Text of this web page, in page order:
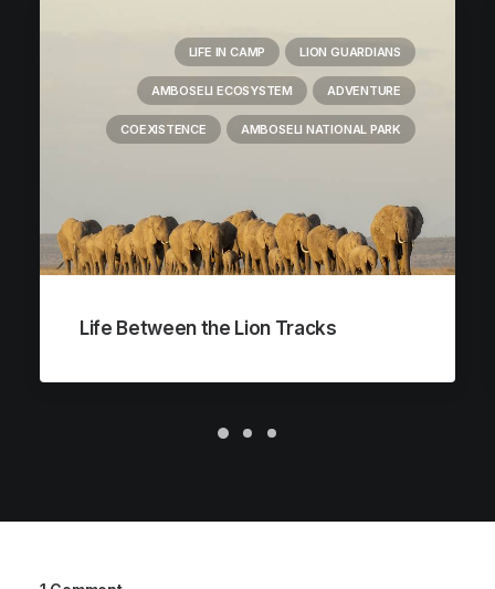
LIFE IN CAMP LION GUARDIANS
AMBOSELI ECOSYSTEM ADVENTURE
COEXISTENCE AMBOSELI NATIONAL PARK
Life Between the Lion Tracks